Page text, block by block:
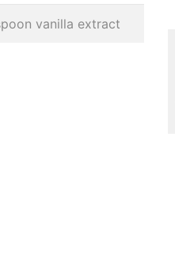
vanilla extract